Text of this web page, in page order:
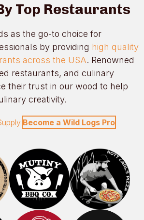
Top Restaurants
as the go-to choice for
by providing high quality
across the USA. Renowned
restaurants, and culinary
their trust in our wood to help
creativity.
Become a Wild Logs Pro